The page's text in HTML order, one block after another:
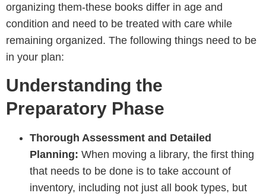
organizing them-these books differ in age and
condition and need to be treated with care while
remaining organized. The following things need to be
in your plan:
Understanding the
Preparatory Phase
Thorough Assessment and Detailed
Planning: When moving a library, the first thing
that needs to be done is to take account of
inventory, including not just all book types, but